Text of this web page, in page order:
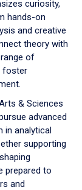
curiosity,
hands-on
and creative
theory with
of
foster
& Sciences
advanced
in analytical
supporting
prepared to
and